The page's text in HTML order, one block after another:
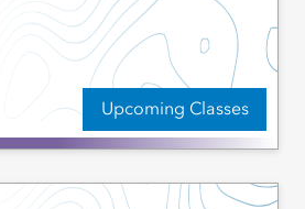
Upcoming Classes